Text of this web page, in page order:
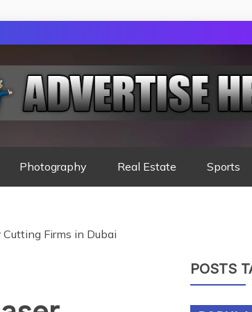
Photography Real Estate Sports
Firms in Dubai
POSTS